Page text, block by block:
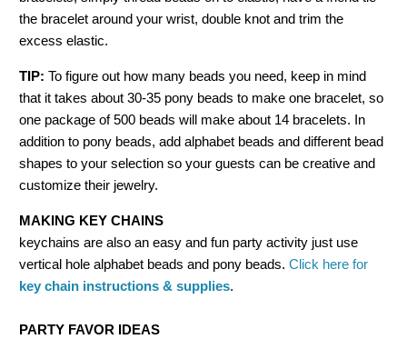
the bracelet around your wrist, double knot and trim the
excess elastic.
TIP:To figure out how many beads you need, keep in mind
that it takes about 30-35 pony beads to make one bracelet, so
one package of 500 beads will make about 14 bracelets. In
addition to pony beads, add alphabet beads and different bead
shapes to your selection so your guests can be creative and
customize their jewelry.
MAKING KEY CHAINS
keychains are also an easy and fun party activity just use
vertical hole alphabet beads and pony beads.Click here for
key chain instructions & supplies.
PARTY FAVOR IDEAS